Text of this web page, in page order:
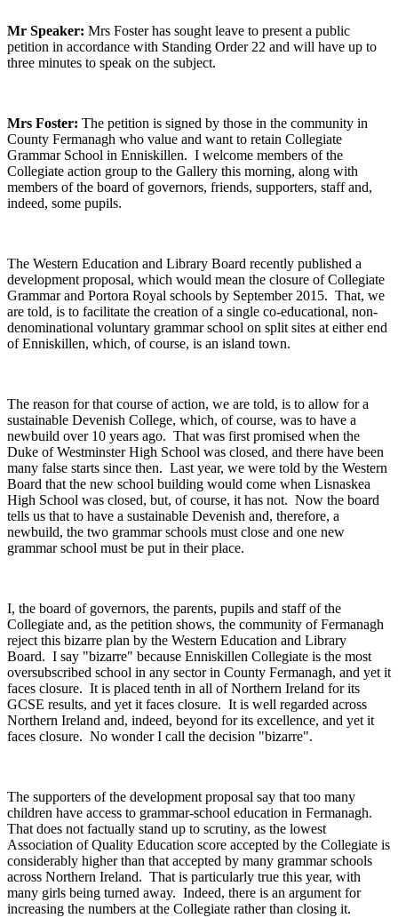
Mr Speaker: Mrs Foster has sought leave to present a public
petition in accordance with Standing Order 22 and will have up to
three minutes to speak on the subject.
Mrs Foster: The petition is signed by those in the community in
County Fermanagh who value and want to retain Collegiate
Grammar School in Enniskillen. I welcome members of the
Collegiate action group to the Gallery this morning, along with
members of the board of governors, friends, supporters, staff and,
indeed, some pupils.
The Western Education and Library Board recently published a
development proposal, which would mean the closure of Collegiate
Grammar and Portora Royal schools by September 2015. That, we
are told, is to facilitate the creation of a single co-educational, non-
denominational voluntary grammar school on split sites at either end
of Enniskillen, which, of course, is an island town.
The reason for that course of action, we are told, is to allow for a
sustainable Devenish College, which, of course, was to have a
newbuild over 10 years ago. That was first promised when the
Duke of Westminster High School was closed, and there have been
many false starts since then. Last year, we were told by the Western
Board that the new school building would come when Lisnaskea
High School was closed, but, of course, it has not. Now the board
tells us that to have a sustainable Devenish and, therefore, a
newbuild, the two grammar schools must close and one new
grammar school must be put in their place.
I, the board of governors, the parents, pupils and staff of the
Collegiate and, as the petition shows, the community of Fermanagh
reject this bizarre plan by the Western Education and Library
Board. I say "bizarre" because Enniskillen Collegiate is the most
oversubscribed school in any sector in County Fermanagh, and yet it
faces closure. It is placed tenth in all of Northern Ireland for its
GCSE results, and yet it faces closure. It is well regarded across
Northern Ireland and, indeed, beyond for its excellence, and yet it
faces closure. No wonder I call the decision "bizarre".
The supporters of the development proposal say that too many
children have access to grammar-school education in Fermanagh.
That does not factually stand up to scrutiny, as the lowest
Association of Quality Education score accepted by the Collegiate is
considerably higher than that accepted by many grammar schools
across Northern Ireland. That is particularly true this year, with
many girls being turned away. Indeed, there is an argument for
increasing the numbers at the Collegiate rather than closing it.